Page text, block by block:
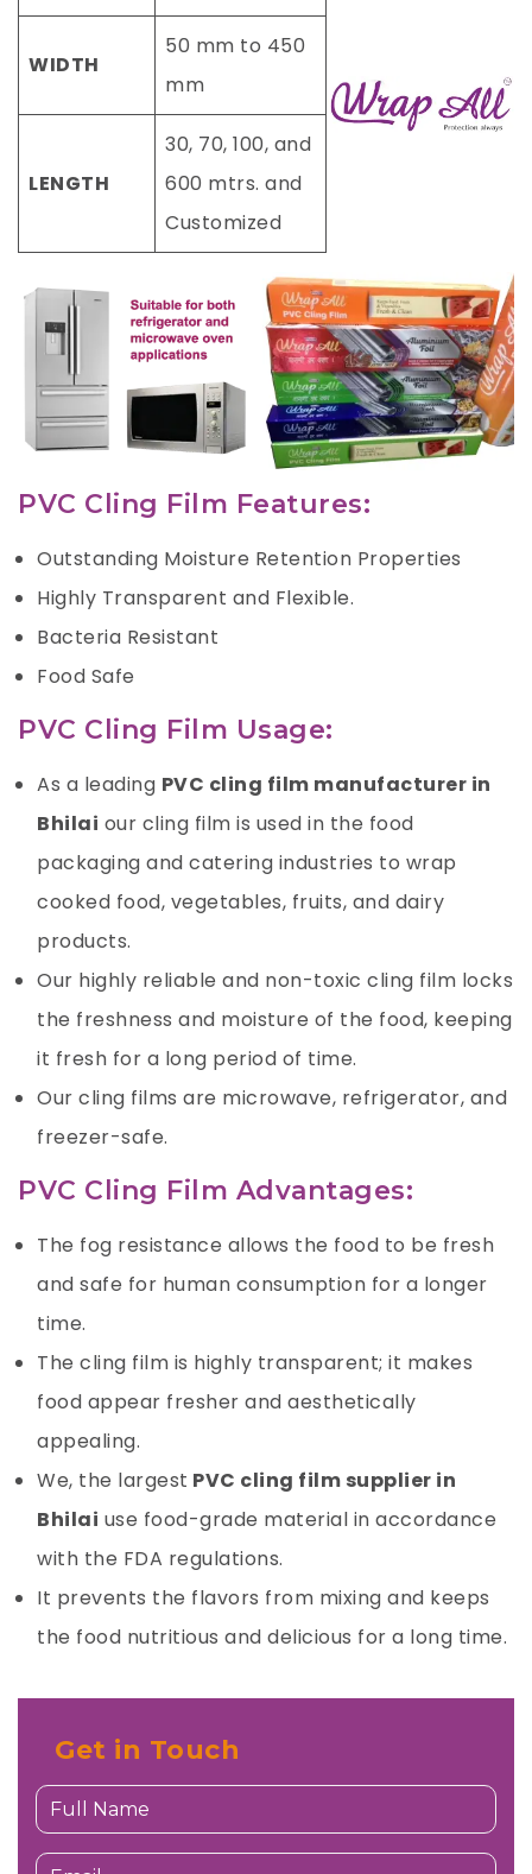
WIDTH
50 mm to 450
mm
LENGTH
30, 70, 100, and
600 mtrs. and
Customized
PVC Cling Film Features:
Outstanding Moisture Retention Properties
Highly Transparent and Flexible.
Bacteria Resistant
Food Safe
PVC Cling Film Usage:
As a leading PVC cling film manufacturer in
Bhilai our cling film is used in the food
packaging and catering industries to wrap
cooked food, vegetables, fruits, and dairy
products.
Our highly reliable and non-toxic cling film locks
the freshness and moisture of the food, keeping
it fresh for a long period of time.
Our cling films are microwave, refrigerator, and
freezer-safe.
PVC Cling Film Advantages:
The fog resistance allows the food to be fresh
and safe for human consumption for a longer
time.
The cling film is highly transparent; it makes
food appear fresher and aesthetically
appealing.
We, the largest PVC cling film supplier in
Bhilai use food-grade material in accordance
with the FDA regulations.
It prevents the flavors from mixing and keeps
the food nutritious and delicious for a long time.
Get in Touch